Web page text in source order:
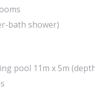
bath shower)
pool 11m x 5m